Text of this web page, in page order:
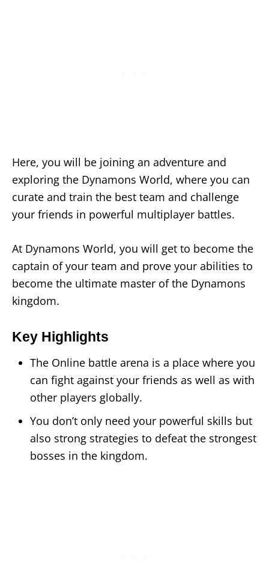
Here, you will be joining an adventure and
exploring the Dynamons World, where you can
curate and train the best team and challenge
your friends in powerful multiplayer battles.
At Dynamons World, you will get to become the
captain of your team and prove your abilities to
become the ultimate master of the Dynamons
kingdom.
Key Highlights
The Online battle arena is a place where you
can fight against your friends as well as with
other players globally.
You don’t only need your powerful skills but
also strong strategies to defeat the strongest
bosses in the kingdom.